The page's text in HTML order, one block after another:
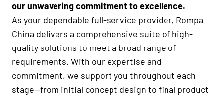
our unwavering commitment to excellence.
As your dependable full-service provider, Rompa
China delivers a comprehensive suite of high-
quality solutions to meet a broad range of
requirements. With our expertise and
commitment, we support you throughout each
stage—from initial concept design to final product